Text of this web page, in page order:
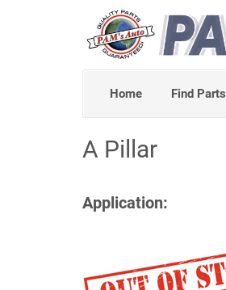
Home Find Parts
A Pillar
Application: